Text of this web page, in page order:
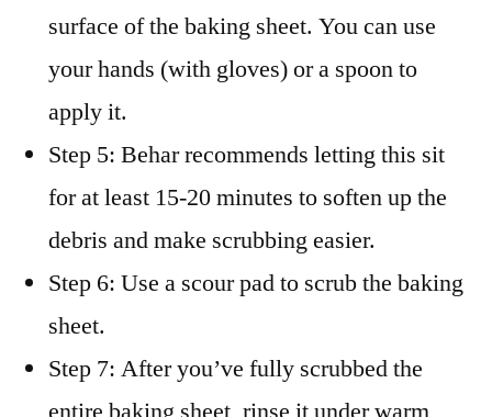
surface of the baking sheet. You can use
your hands (with gloves) or a spoon to
apply it.
Step 5: Behar recommends letting this sit
for at least 15-20 minutes to soften up the
debris and make scrubbing easier.
Step 6: Use a scour pad to scrub the baking
sheet.
Step 7: After you’ve fully scrubbed the